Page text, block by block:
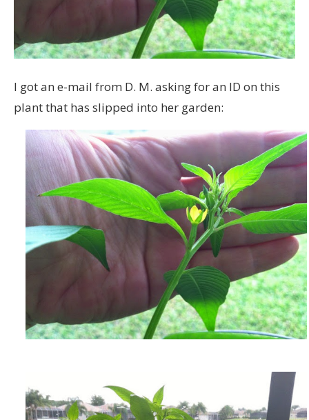
I got an e-mail from D. M. asking for an ID on this
plant that has slipped into her garden: